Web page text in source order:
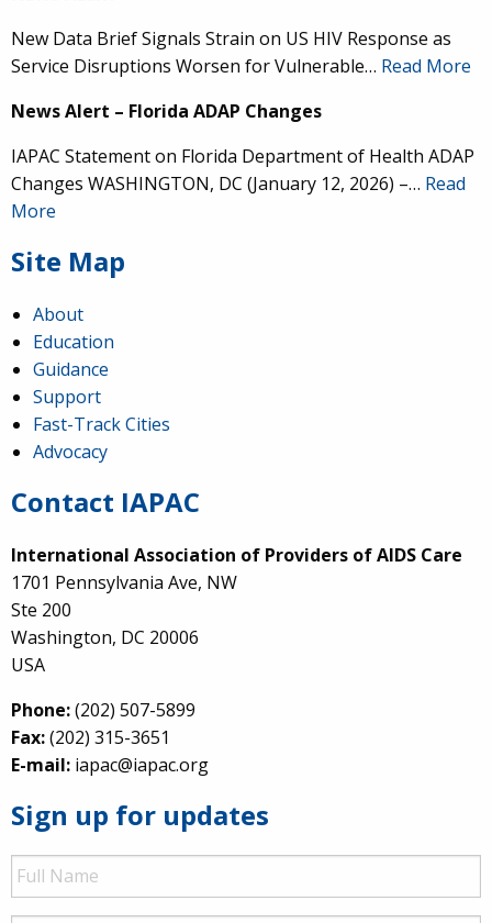
New Data Brief Signals Strain on US HIV Response as
Service Disruptions Worsen for Vulnerable… Read More
News Alert – Florida ADAP Changes
IAPAC Statement on Florida Department of Health ADAP
Changes WASHINGTON, DC (January 12, 2026) –… Read
More
Site Map
About
Education
Guidance
Support
Fast-Track Cities
Advocacy
Contact IAPAC
International Association of Providers of AIDS Care
1701 Pennsylvania Ave, NW
Ste 200
Washington, DC 20006
USA
Phone:(202) 507-5899
Fax:(202) 315-3651
E-mail: iapac@iapac.org
Sign up for updates
Full
Name